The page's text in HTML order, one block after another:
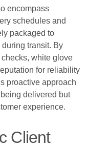
encompass
schedules and
packaged to
transit. By
white glove
for reliability
proactive approach
delivered but
experience.
Client